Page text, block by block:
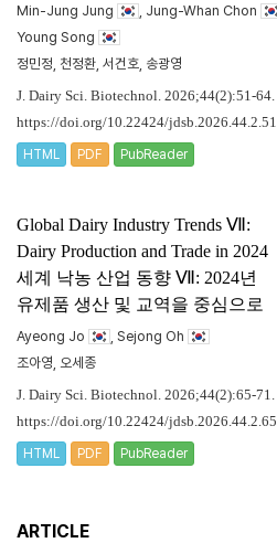
Min-Jung Jung , Jung-Whan Chon
Young Song
정민정, 천정환, 서건호, 송광영
J. Dairy Sci. Biotechnol. 2026;44(2):51-64.
https://doi.org/10.22424/jdsb.2026.44.2.51
HTML PDF PubReader
Global Dairy Industry Trends Ⅶ:
Dairy Production and Trade in 2024
세계 낙농 산업 동향 Ⅶ: 2024년
유제품 생산 및 교역을 중심으로
Ayeong Jo
, Sejong Oh
조아영, 오세종
J. Dairy Sci. Biotechnol. 2026;44(2):65-71.
https://doi.org/10.22424/jdsb.2026.44.2.65
HTML PDF PubReader
ARTICLE